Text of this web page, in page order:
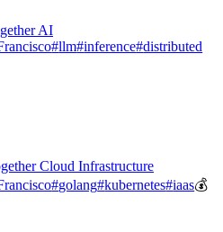
AI
#llm#inference#distributed
Cloud Infrastructure
#golang#kubernetes#iaas💰